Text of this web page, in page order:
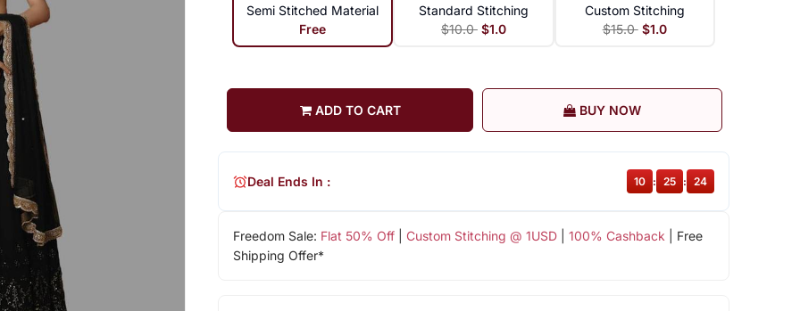
Semi Stitched Material
Free
Standard Stitching
$10.0 $1.0
Custom Stitching
$15.0 $1.0
ADD TO CART BUY NOW
Freedom Sale: Flat 50% Off| Custom Stitching @ 1USD| 100% Cashback | Free
Shipping Offer*
Deal Ends In : 10 : 25 : 23